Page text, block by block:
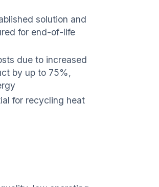
solution and
for end-of-life
due to increased
by up to 75%,
for recycling heat